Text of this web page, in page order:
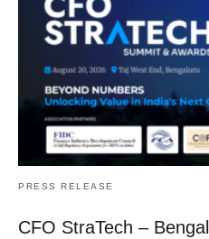
PRESS RELEASE
CFO StraTech –